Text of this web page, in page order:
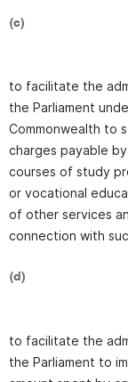
(c)
to facilitate the
the Parliament
Commonwealth to
charges payable
courses of study
or vocational
of other services
connection with
(d)
to facilitate the
the Parliament to